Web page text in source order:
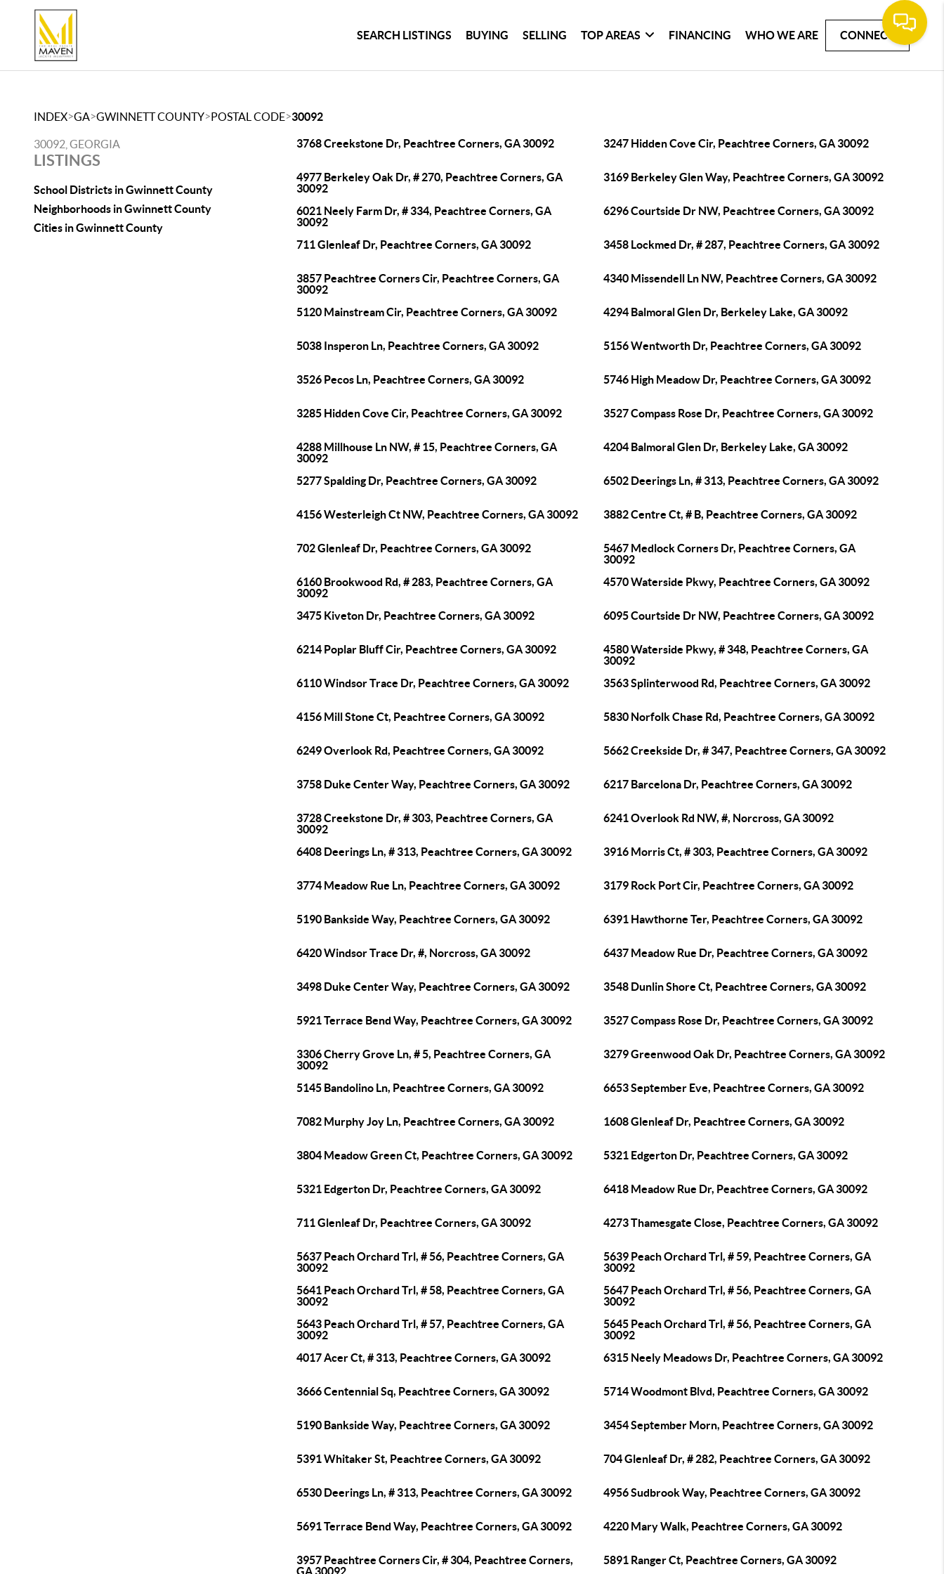
SEARCH LISTINGS BUYING SELLING TOP AREAS FINANCING WHO WE ARE CONNECT
INDEX>GA>GWINNETT COUNTY>POSTAL CODE>30092
30092, GEORGIA
LISTINGS
School Districts in Gwinnett County
Neighborhoods in Gwinnett County
Cities in Gwinnett County
3768 Creekstone Dr, Peachtree Corners, GA 30092 3247 Hidden Cove Cir, Peachtree Corners, GA 30092
4977 Berkeley Oak Dr, # 270, Peachtree Corners, GA
30092
3169 Berkeley Glen Way, Peachtree Corners, GA 30092
6021 Neely Farm Dr, # 334, Peachtree Corners, GA
30092
6296 Courtside Dr NW, Peachtree Corners, GA 30092
711 Glenleaf Dr, Peachtree Corners, GA 30092 3458 Lockmed Dr, # 287, Peachtree Corners, GA 30092
3857 Peachtree Corners Cir, Peachtree Corners, GA
30092
4340 Missendell Ln NW, Peachtree Corners, GA 30092
5120 Mainstream Cir, Peachtree Corners, GA 30092 4294 Balmoral Glen Dr, Berkeley Lake, GA 30092
5038 Insperon Ln, Peachtree Corners, GA 30092 5156 Wentworth Dr, Peachtree Corners, GA 30092
3526 Pecos Ln, Peachtree Corners, GA 30092 5746 High Meadow Dr, Peachtree Corners, GA 30092
3285 Hidden Cove Cir, Peachtree Corners, GA 30092 3527 Compass Rose Dr, Peachtree Corners, GA 30092
4288 Millhouse Ln NW, # 15, Peachtree Corners, GA
30092
4204 Balmoral Glen Dr, Berkeley Lake, GA 30092
5277 Spalding Dr, Peachtree Corners, GA 30092 6502 Deerings Ln, # 313, Peachtree Corners, GA 30092
4156 Westerleigh Ct NW, Peachtree Corners, GA 30092 3882 Centre Ct, # B, Peachtree Corners, GA 30092
702 Glenleaf Dr, Peachtree Corners, GA 30092
5467 Medlock Corners Dr, Peachtree Corners, GA
30092
6160 Brookwood Rd, # 283, Peachtree Corners, GA
30092
4570 Waterside Pkwy, Peachtree Corners, GA 30092
3475 Kiveton Dr, Peachtree Corners, GA 30092 6095 Courtside Dr NW, Peachtree Corners, GA 30092
6214 Poplar Bluff Cir, Peachtree Corners, GA 30092
4580 Waterside Pkwy, # 348, Peachtree Corners, GA
30092
6110 Windsor Trace Dr, Peachtree Corners, GA 30092
3563 Splinterwood Rd, Peachtree Corners, GA 30092
4156 Mill Stone Ct, Peachtree Corners, GA 30092 5830 Norfolk Chase Rd, Peachtree Corners, GA 30092
6249 Overlook Rd, Peachtree Corners, GA 30092 5662 Creekside Dr, # 347, Peachtree Corners, GA 30092
3758 Duke Center Way, Peachtree Corners, GA 30092 6217 Barcelona Dr, Peachtree Corners, GA 30092
3728 Creekstone Dr, # 303, Peachtree Corners, GA
30092
6241 Overlook Rd NW, #, Norcross, GA 30092
6408 Deerings Ln, # 313, Peachtree Corners, GA 30092 3916 Morris Ct, # 303, Peachtree Corners, GA 30092
3774 Meadow Rue Ln, Peachtree Corners, GA 30092 3179 Rock Port Cir, Peachtree Corners, GA 30092
5190 Bankside Way, Peachtree Corners, GA 30092 6391 Hawthorne Ter, Peachtree Corners, GA 30092
6420 Windsor Trace Dr, #, Norcross, GA 30092 6437 Meadow Rue Dr, Peachtree Corners, GA 30092
3498 Duke Center Way, Peachtree Corners, GA 30092 3548 Dunlin Shore Ct, Peachtree Corners, GA 30092
5921 Terrace Bend Way, Peachtree Corners, GA 30092 3527 Compass Rose Dr, Peachtree Corners, GA 30092
3306 Cherry Grove Ln, # 5, Peachtree Corners, GA
30092
3279 Greenwood Oak Dr, Peachtree Corners, GA 30092
5145 Bandolino Ln, Peachtree Corners, GA 30092 6653 September Eve, Peachtree Corners, GA 30092
7082 Murphy Joy Ln, Peachtree Corners, GA 30092 1608 Glenleaf Dr, Peachtree Corners, GA 30092
3804 Meadow Green Ct, Peachtree Corners, GA 30092 5321 Edgerton Dr, Peachtree Corners, GA 30092
5321 Edgerton Dr, Peachtree Corners, GA 30092 6418 Meadow Rue Dr, Peachtree Corners, GA 30092
711 Glenleaf Dr, Peachtree Corners, GA 30092 4273 Thamesgate Close, Peachtree Corners, GA 30092
5637 Peach Orchard Trl, # 56, Peachtree Corners, GA
30092
5639 Peach Orchard Trl, # 59, Peachtree Corners, GA
30092
5641 Peach Orchard Trl, # 58, Peachtree Corners, GA
30092
5647 Peach Orchard Trl, # 56, Peachtree Corners, GA
30092
5643 Peach Orchard Trl, # 57, Peachtree Corners, GA
30092
5645 Peach Orchard Trl, # 56, Peachtree Corners, GA
30092
4017 Acer Ct, # 313, Peachtree Corners, GA 30092
6315 Neely Meadows Dr, Peachtree Corners, GA 30092
3666 Centennial Sq, Peachtree Corners, GA 30092 5714 Woodmont Blvd, Peachtree Corners, GA 30092
5190 Bankside Way, Peachtree Corners, GA 30092 3454 September Morn, Peachtree Corners, GA 30092
5391 Whitaker St, Peachtree Corners, GA 30092 704 Glenleaf Dr, # 282, Peachtree Corners, GA 30092
6530 Deerings Ln, # 313, Peachtree Corners, GA 30092 4956 Sudbrook Way, Peachtree Corners, GA 30092
5691 Terrace Bend Way, Peachtree Corners, GA 30092 4220 Mary Walk, Peachtree Corners, GA 30092
3957 Peachtree Corners Cir, # 304, Peachtree Corners,
GA 30092
5891 Ranger Ct, Peachtree Corners, GA 30092